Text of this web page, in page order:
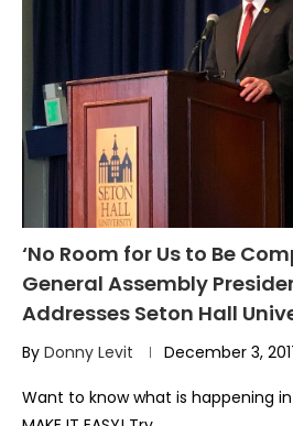
‘No Room for Us to Be
General Assembly
Addresses Seton Hall
By Donny Levit December 3,
Want to know what is happening